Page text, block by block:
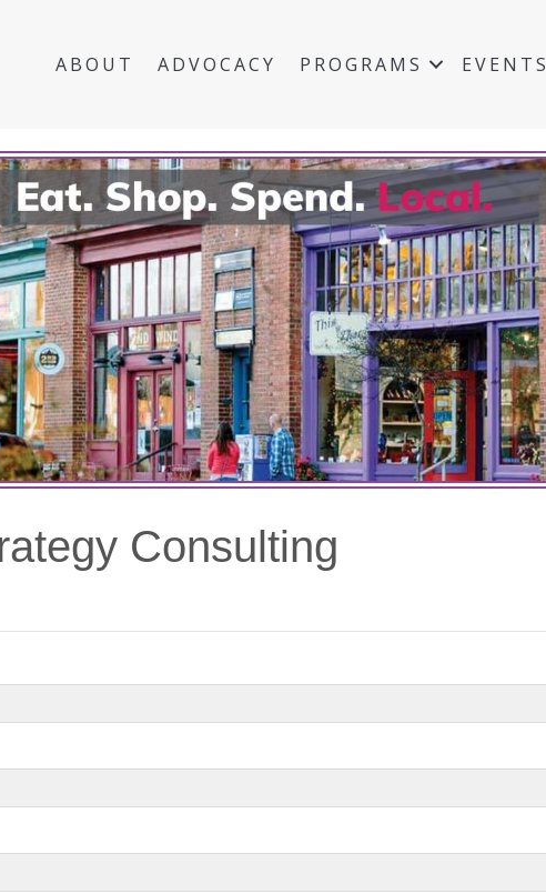
ABOUT ADVOCACY PROGRAMS EVENTS
Consulting